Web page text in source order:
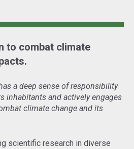
to combat climate
a deep sense of responsibility
inhabitants and actively engages
climate change and its
scientific research in diverse